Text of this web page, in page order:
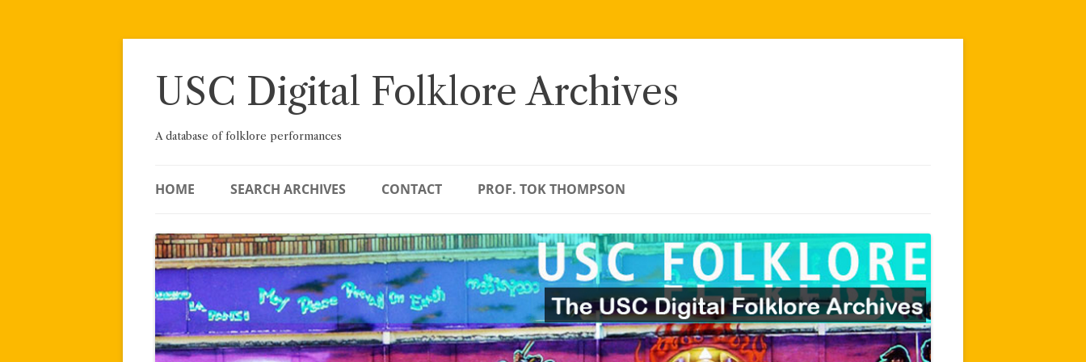
Skip
USC Digital Folklore Archives
A database of folklore performances
HOME SEARCH ARCHIVES CONTACT PROF. TOK THOMPSON